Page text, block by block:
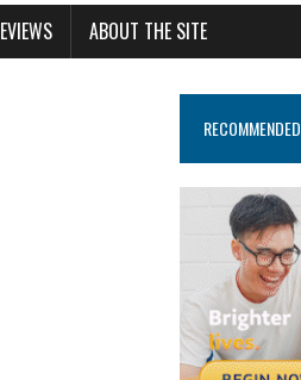
ABOUT THE SITE
RECOMMENDED